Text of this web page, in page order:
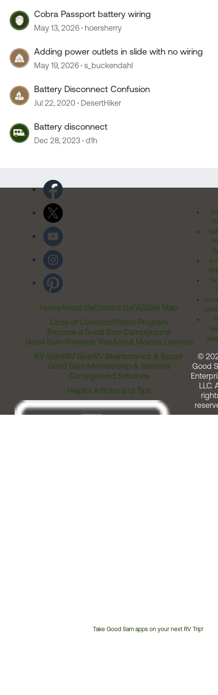
Cobra Passport battery wiring
May 13, 2026 hoersherry
Adding power outlets in slide with no wiring
May 19, 2026 s_buckendahl
Battery Disconnect Confusion
Jul 22, 2020 DesertHiker
Battery disconnect
Dec 28, 2023 d1h
HomeAbout UsContact UsFAQSite Map
Code of ConductAffiliate Program
Become a Good Sam Campground
Good Sam Rewards VisaAbout Marcus Lemonis
RV SalesRV GearRV Maintenance & Repair
Good Sam Membership & Services
Campground Solutions
Helpful Articles and Tips
Take Good Sam apps on your next RV Trip!
©
Good
LLC.